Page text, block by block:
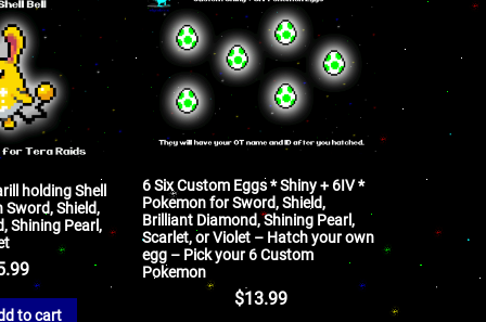
holding Shell
Sword, Shield,
Shining Pearl,
to cart
6 Six Custom Eggs * Shiny + 6IV *
Pokemon for Sword, Shield,
Brilliant Diamond, Shining Pearl,
Scarlet, or Violet – Hatch your own
egg – Pick your 6 Custom
Pokemon
$13.99